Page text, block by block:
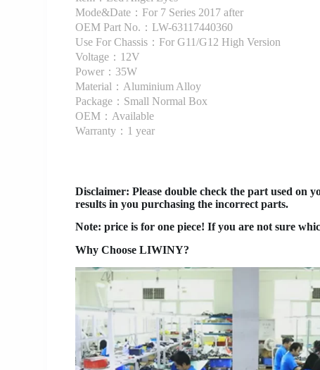
Mode&Date：For 7 Series 2017 after
OEM Part No.：LW-63117440360
Use For Chassis：For G11/G12 High Version
Voltage：12V
Power：35W
Material：Aluminium Alloy
Package：Small Normal Box
OEM：Available
Warranty：1 year
Disclaimer: Please double check the part used on
results in you purchasing the incorrect parts.
Note: price is for one piece! If you are not sure
Why Choose LIWINY?